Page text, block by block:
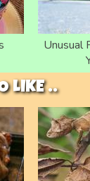
Unusual
LIKE ..